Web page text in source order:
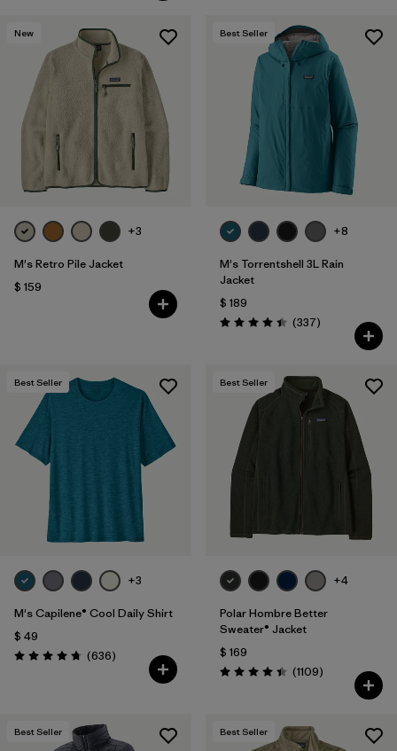
New
+3
M's Retro Pile Jacket
$ 159
Best Seller
+8
M's Torrentshell 3L Rain
Jacket
$ 189
Valoración: 4.4 / 5
(337Comentarios
)
Best Seller
+3
M's Capilene® Cool Daily Shirt
$ 49
Valoración: 4.7 / 5
(636Comentarios
)
Best Seller
+4
Polar Hombre Better
Sweater® Jacket
$ 169
Valoración: 4.4 / 5
(1109Comentarios
)
Best Seller Best Seller